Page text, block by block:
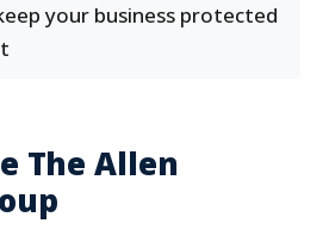
your business protected
The Allen